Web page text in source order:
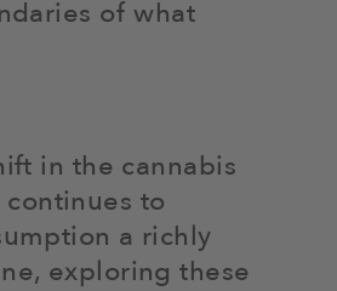
of what
in the cannabis
to
a richly
exploring these